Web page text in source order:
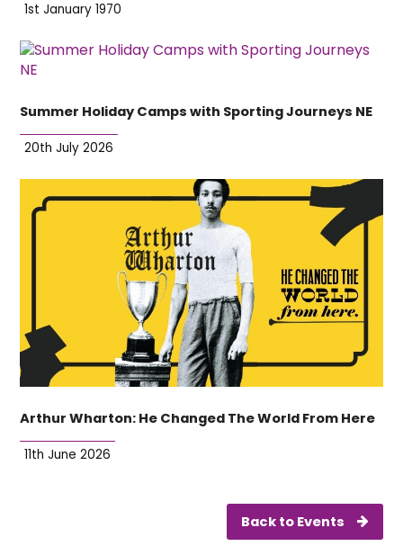
1st January 1970
Summer Holiday Camps with Sporting Journeys NE
20th July 2026
Arthur Wharton: He Changed The World From Here
11th June 2026
Back to Events